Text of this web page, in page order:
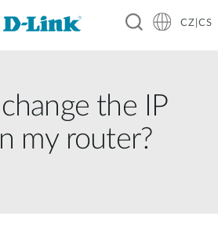
CZ|CS
the IP
my router?